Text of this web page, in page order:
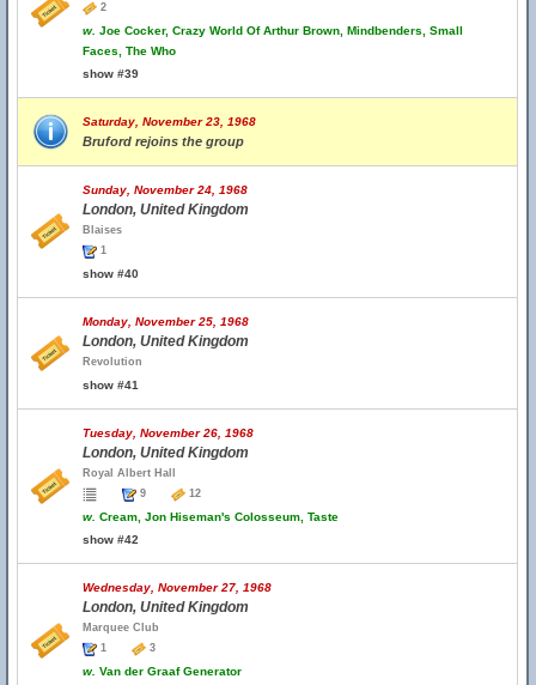
2
w. Joe Cocker, Crazy World Of Arthur Brown, Mindbenders, Small
Faces, The Who
show #39
Saturday, November 23, 1968
Bruford rejoins the group
Sunday, November 24, 1968
London, United Kingdom
Blaises
1
show #40
Monday, November 25, 1968
London, United Kingdom
Revolution
show #41
Tuesday, November 26, 1968
London, United Kingdom
Royal Albert Hall
9
12
w. Cream, Jon Hiseman's Colosseum, Taste
show #42
Wednesday, November 27, 1968
London, United Kingdom
Marquee Club
1
3
w. Van der Graaf Generator